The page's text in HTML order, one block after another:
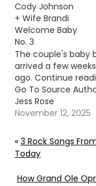
Cody Johnson
+ Wife Brandi
Welcome Baby
No. 3
The couple's baby
arrived a few weeks
ago. Continue
Go To Source
Jess Rose
November 12, 2025
« 3 Rock Songs
Today
How Grand Ole